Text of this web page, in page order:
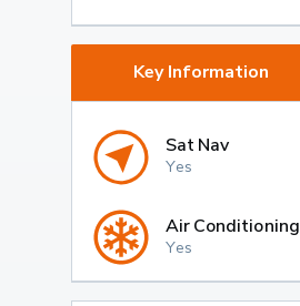
Key Information
Sat Nav
Yes
Air Conditioning
Yes